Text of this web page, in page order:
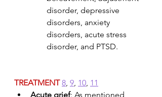
disorder, depressive
disorders, anxiety
disorders, acute stress
disorder, and PTSD.
TREATMENT 8, 9, 10, 11
Acute grief: As mentioned